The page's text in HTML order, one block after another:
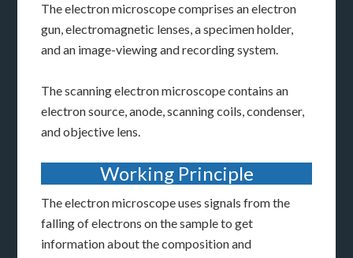
The electron microscope comprises an electron
gun, electromagnetic lenses, a specimen holder,
and an image-viewing and recording system.
The scanning electron microscope contains an
electron source, anode, scanning coils, condenser,
and objective lens.
Working Principle
The electron microscope uses signals from the
falling of electrons on the sample to get
information about the composition and